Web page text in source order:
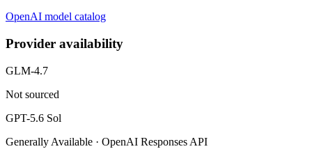
OpenAI model catalog
Provider availability
GLM-4.7
Not sourced
GPT-5.6 Sol
Generally Available · OpenAI Responses API